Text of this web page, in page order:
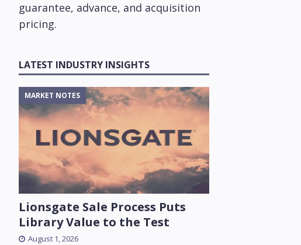
guarantee, advance, and acquisition
pricing.
LATEST INDUSTRY INSIGHTS
Lionsgate Sale Process Puts
Library Value to the Test
MARKET NOTES
August 1, 2026